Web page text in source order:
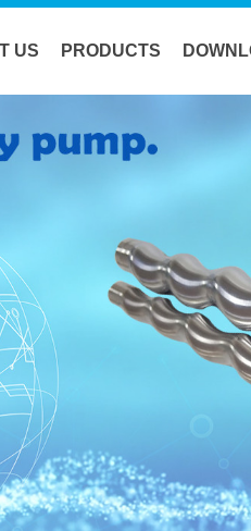
US PRODUCTS